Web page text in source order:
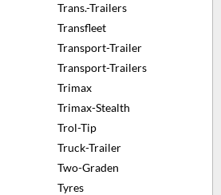
Trans.-Trailers
Transfleet
Transport-Trailer
Transport-Trailers
Trimax
Trimax-Stealth
Trol-Tip
Truck-Trailer
Two-Graden
Tyres